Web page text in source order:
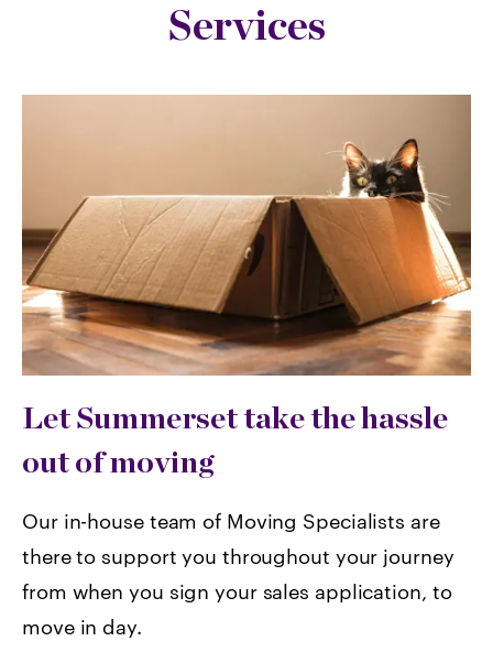
Services
Let Summerset take the hassle
out of moving
Our in-house team of Moving Specialists are
there to support you throughout your journey
from when you sign your sales application, to
move in day.